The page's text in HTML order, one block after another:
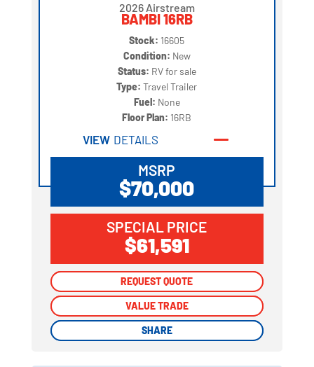
2026 Airstream
BAMBI 16RB
Stock: 16605
Condition: New
Status: RV for sale
Type:Travel Trailer
Fuel: None
Floor Plan: 16RB
VIEW DETAILS
MSRP
$70,000
SPECIAL PRICE
$61,591
REQUEST QUOTE
VALUE TRADE
SHARE
REQUEST QUOTE
VALUE TRADE
SHARE